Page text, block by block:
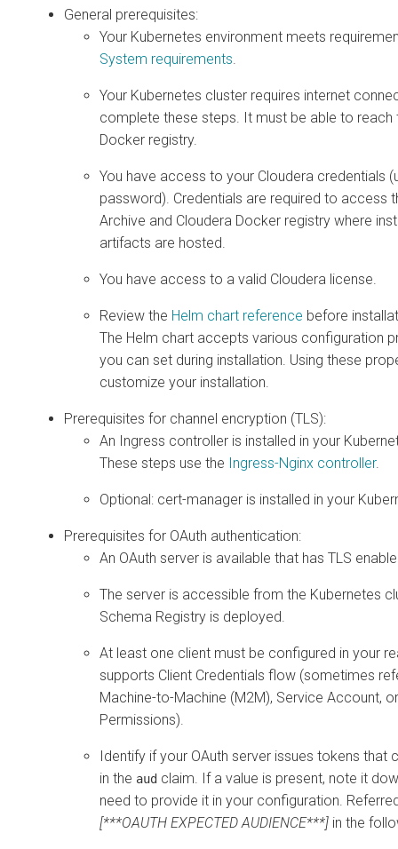
General prerequisites:
Your Kubernetes environment meets
System requirements
Your Kubernetes cluster requires internet
complete these steps. It must be able to reach
Docker registry.
You have access to your Cloudera credentials
password). Credentials are required to access
Archive and Cloudera Docker registry where
artifacts are hosted.
You have access to a valid Cloudera license.
Review the Helm chart reference before
The Helm chart accepts various configuration
you can set during installation. Using these
customize your installation.
Prerequisites for channel encryption (TLS):
An Ingress controller is installed in your
These steps use the Ingress-Nginx controller.
Optional: cert-manager is installed in your
Prerequisites for OAuth authentication:
An OAuth server is available that has TLS
The server is accessible from the Kubernetes
Schema Registry is deployed.
At least one client must be configured in your
supports Client Credentials flow (sometimes
Machine-to-Machine (M2M), Service Account,
Permissions).
Identify if your OAuth server issues tokens that
in the aud claim. If a value is present, note it
need to provide it in your configuration.
[***OAUTH EXPECTED AUDIENCE***] in the